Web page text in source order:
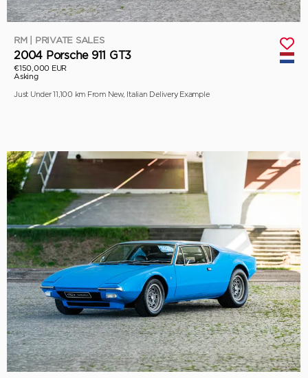
RM | PRIVATE SALES
2004 Porsche 911 GT3
€150,000 EUR
Asking
Just Under 11,100 km From New, Italian Delivery Example